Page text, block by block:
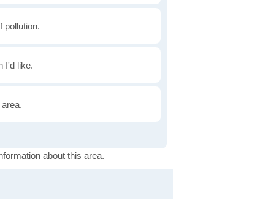
pollution.
I'd like.
about this area.